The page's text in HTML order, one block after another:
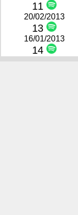
11
20/02/2013
13
16/01/2013
14